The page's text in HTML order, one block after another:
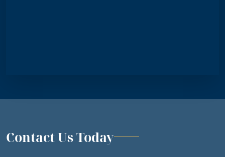
Contact Us Today